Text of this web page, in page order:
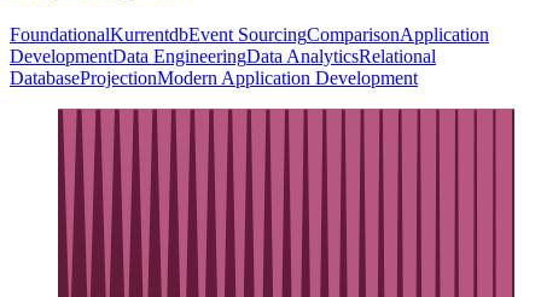
FoundationalKurrentdbEvent SourcingComparisonApplication
DevelopmentData EngineeringData AnalyticsRelational
DatabaseProjectionModern Application Development